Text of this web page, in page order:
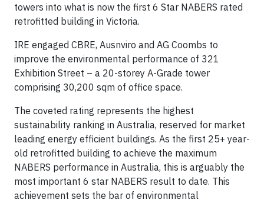
towers into what is now the first 6 Star NABERS rated
retrofitted building in Victoria.
IRE engaged CBRE, Ausnviro and AG Coombs to
improve the environmental performance of 321
Exhibition Street – a 20-storey A-Grade tower
comprising 30,200 sqm of office space.
The coveted rating represents the highest
sustainability ranking in Australia, reserved for market
leading energy efficient buildings. As the first 25+ year-
old retrofitted building to achieve the maximum
NABERS performance in Australia, this is arguably the
most important 6 star NABERS result to date. This
achievement sets the bar of environmental